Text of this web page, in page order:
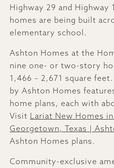
Highway 29 and Highway
homes are being built
elementary school.
Ashton Homes at the
nine one- or two-story
1,466 – 2,671 square
by Ashton Homes
home plans, each with
Visit Lariat New Homes
Georgetown, Texas |
Ashton Homes plans.
Community-exclusive